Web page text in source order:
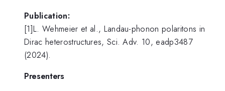
Publication:
[1]L. Wehmeier et al., Landau-phonon polaritons in
Dirac heterostructures, Sci. Adv. 10, eadp3487
(2024).
Presenters